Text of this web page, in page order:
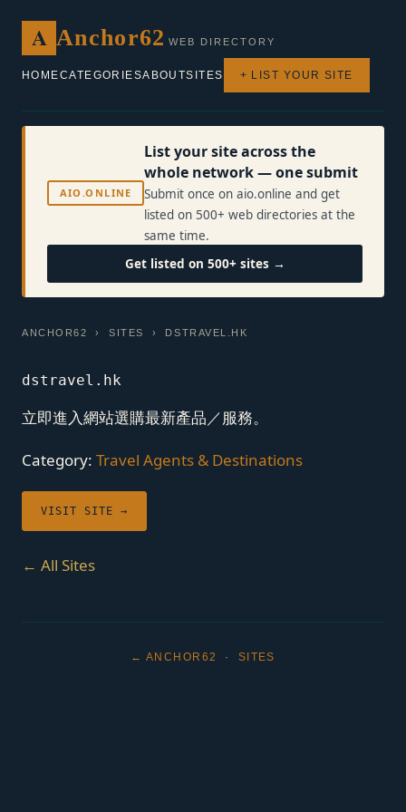
A Anchor62 WEB DIRECTORY
HOMECATEGORIESABOUTSITES + LIST YOUR SITE
AIO.ONLINE
List your site across the
whole network — one submit
Submit once on aio.online and get
listed on 500+ web directories at the
same time.
Get listed on 500+ sites →
ANCHOR62 ›SITES › DSTRAVEL.HK
dstravel.hk
立即進入網站選購最新產品／服務。
Category: Travel Agents & Destinations
VISIT SITE →
← All Sites
← ANCHOR62 · SITES